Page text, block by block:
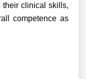
their clinical skills,
competence as